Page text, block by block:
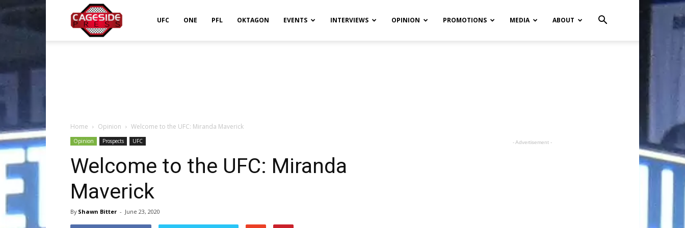
UFC ONE PFL OKTAGON EVENTS INTERVIEWS OPINION PROMOTIONS MEDIA ABOUT
Home Opinion Welcome to the UFC: Miranda Maverick
Opinion Prospects UFC
Welcome to the UFC: Miranda
Maverick
By Shawn Bitter - June 23, 2020
- Advertisement -